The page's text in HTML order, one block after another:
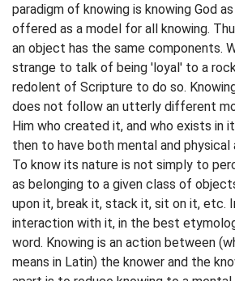
paradigm of knowing is knowing God
offered as a model for all knowing.
an object has the same components.
strange to talk of being 'loyal' to a
redolent of Scripture to do so.
does not follow an utterly different
Him who created it, and who exists in
then to have both mental and
To know its nature is not simply to
as belonging to a given class of
upon it, break it, stack it, sit on it, etc.
interaction with it, in the best
word. Knowing is an action between
means in Latin) the knower and the